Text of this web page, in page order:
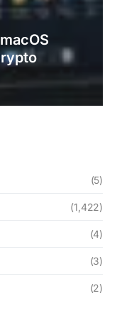
(5)
(1,422)
(4)
(3)
(2)